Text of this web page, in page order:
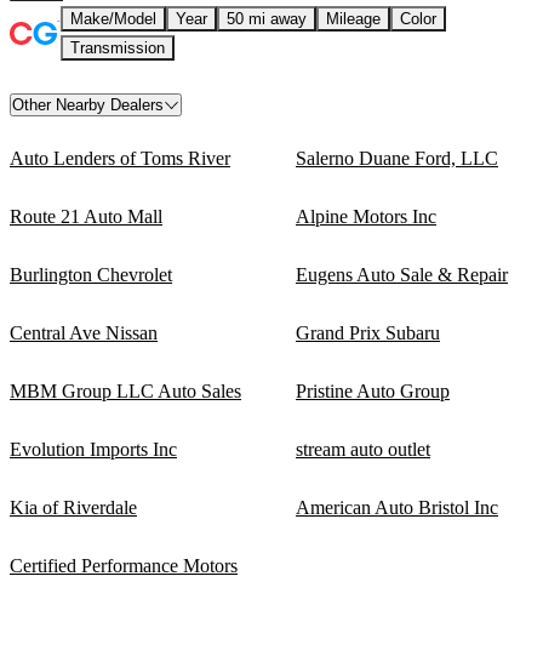
Make/Model Year 50 mi away Mileage
Color
Transmission
Other Nearby Dealers
Auto Lenders of Toms River Salerno Duane Ford, LLC
Route 21 Auto Mall Alpine Motors Inc
Burlington Chevrolet Eugens Auto Sale & Repair
Central Ave Nissan Grand Prix Subaru
MBM Group LLC Auto Sales Pristine Auto Group
Evolution Imports Inc stream auto outlet
Kia of Riverdale American Auto Bristol Inc
Certified Performance Motors